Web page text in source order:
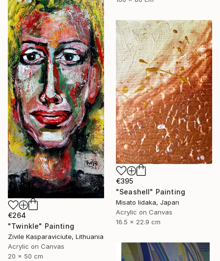
€264
"Twinkle" Painting
Zivile Kasparaviciute, Lithuania
Acrylic on Canvas
20 x 50 cm
€395
"Seashell" Painting
Misato Iidaka, Japan
Acrylic on Canvas
16.5 x 22.9 cm